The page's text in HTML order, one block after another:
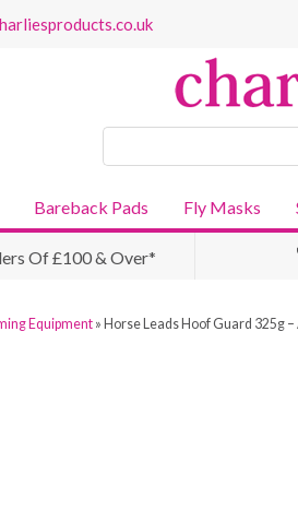
Products
Bareback Pads Fly Masks
Of £100 & Over*
Equipment » Horse Leads Hoof Guard 325g